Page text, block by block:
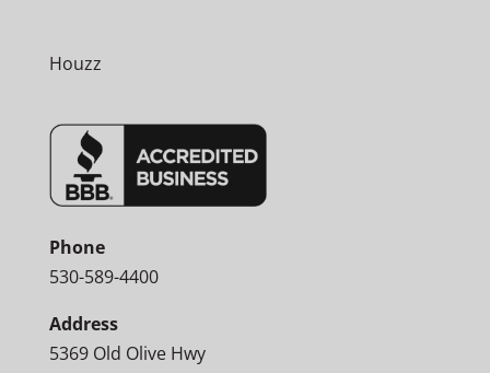
Houzz
Phone
530-589-4400
Address
5369 Old Olive Hwy